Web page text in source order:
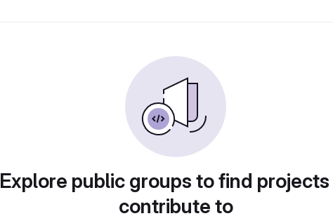
Explore public groups to find
contribute to